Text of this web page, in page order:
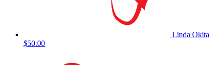
Linda Okita
$50.00